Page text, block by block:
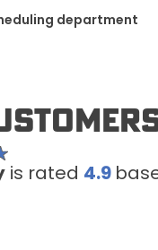
department
is rated 4.9